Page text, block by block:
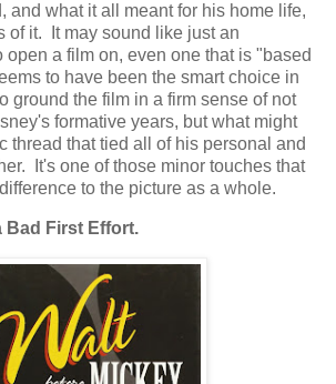
and what it all meant for his home life,
of it. It may sound like just an
open a film on, even one that is "based
to have been the smart choice in
ground the film in a firm sense of not
formative years, but what might
thread that tied all of his personal and
It's one of those minor touches that
to the picture as a whole.
Bad First Effort.